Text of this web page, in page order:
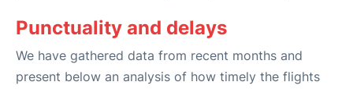
Punctuality and delays
We have gathered data from recent months and
present below an analysis of how timely the flights